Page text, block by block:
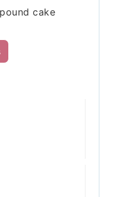
cake